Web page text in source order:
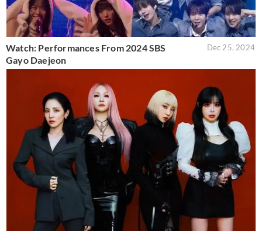
Watch: Performances From 2024 SBS
Gayo Daejeon
Dec 25, 2024